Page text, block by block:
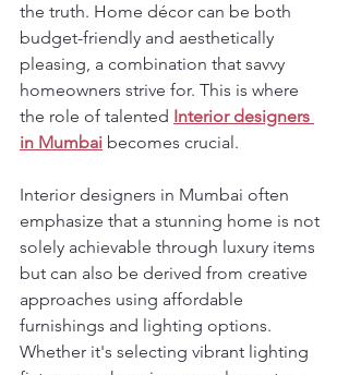
the truth. Home décor can be both
budget-friendly and aesthetically
pleasing, a combination that savvy
homeowners strive for. This is where
the role of talented Interior designers
in Mumbai becomes crucial.
Interior designers in Mumbai often
emphasize that a stunning home is not
solely achievable through luxury items
but can also be derived from creative
approaches using affordable
furnishings and lighting options.
Whether it's selecting vibrant lighting